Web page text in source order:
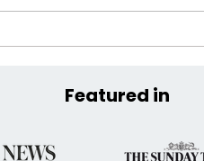
Residência, Belém, Brazil
Featured in